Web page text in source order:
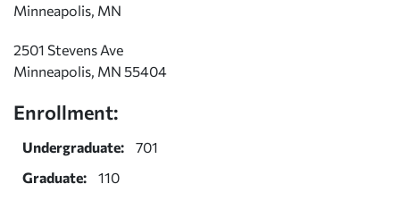
Minneapolis, MN
2501 Stevens Ave
Minneapolis, MN 55404
Enrollment:
Undergraduate:
701
Graduate:
110